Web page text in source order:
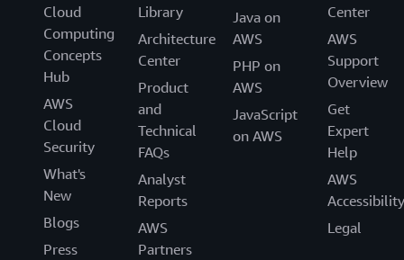
Cloud
Computing
Concepts
Hub
AWS
Cloud
Security
What's
New
Blogs
Press
Library
Architecture
Center
Product
and
Technical
FAQs
Analyst
Reports
AWS
Partners
Java on
AWS
PHP on
AWS
JavaScript
on AWS
Center
AWS
Support
Overview
Get
Expert
Help
AWS
Accessibility
Legal